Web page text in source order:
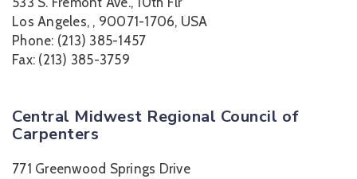
Los Angeles, , 90071-1706, USA
Phone: (213) 385-1457
Fax: (213) 385-3759
Central Midwest Regional Council of
Carpenters
771 Greenwood Springs Drive